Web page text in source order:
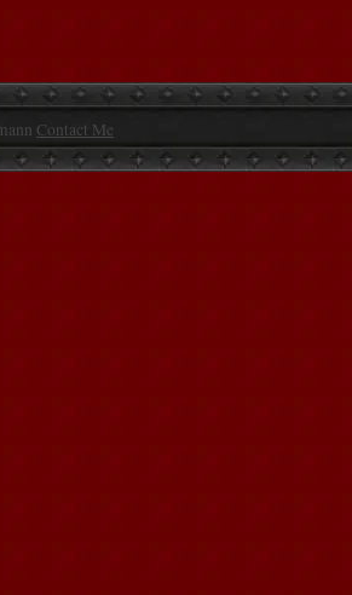
Contact Me